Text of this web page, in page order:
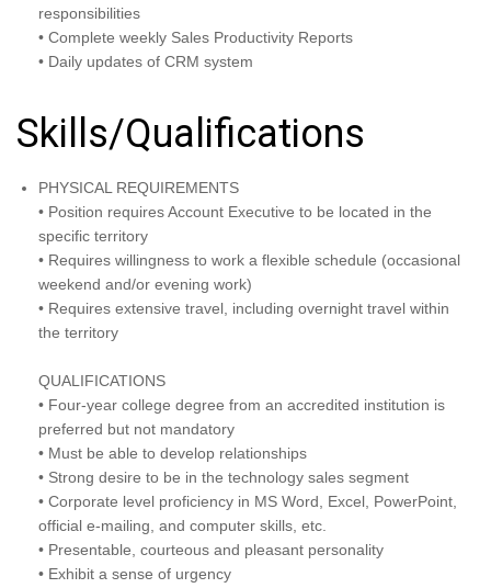
responsibilities
• Complete weekly Sales Productivity Reports
• Daily updates of CRM system
Skills/Qualifications
PHYSICAL REQUIREMENTS
• Position requires Account Executive to be located in the
specific territory
• Requires willingness to work a flexible schedule (occasional
weekend and/or evening work)
• Requires extensive travel, including overnight travel within
the territory
QUALIFICATIONS
• Four-year college degree from an accredited institution is
preferred but not mandatory
• Must be able to develop relationships
• Strong desire to be in the technology sales segment
• Corporate level proficiency in MS Word, Excel, PowerPoint,
official e-mailing, and computer skills, etc.
• Presentable, courteous and pleasant personality
• Exhibit a sense of urgency